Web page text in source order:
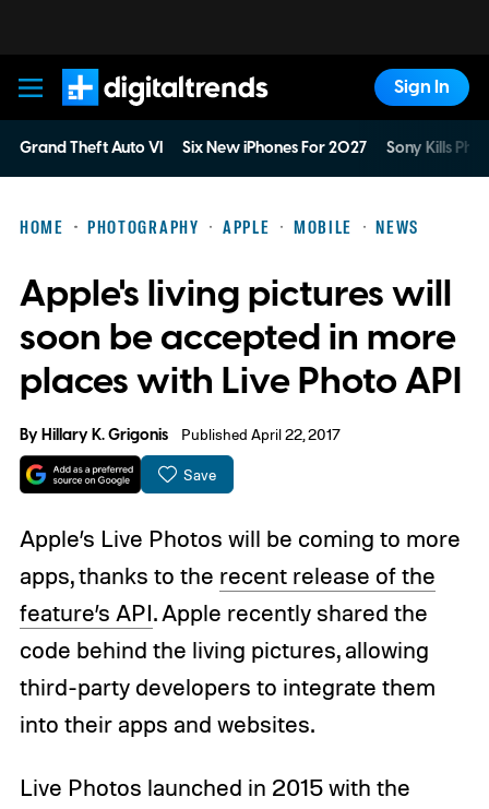
Digital Trends
Sign In
Grand Theft Auto VI Six New iPhones For 2027 Sony Kills
HOME PHOTOGRAPHY APPLE MOBILE NEWS
Apple's living pictures will
soon be accepted in more
places with Live Photo API
ByHillary K. Grigonis Published April 22, 2017
Save
Apple’s Live Photos will be coming to more
apps, thanks to the recent release of the
feature’s API. Apple recently shared the
code behind the living pictures, allowing
third-party developers to integrate them
into their apps and websites.
Live Photos launched in 2015 with the